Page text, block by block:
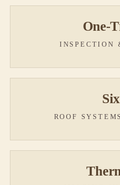
One-
INSPECTION
Six
ROOF